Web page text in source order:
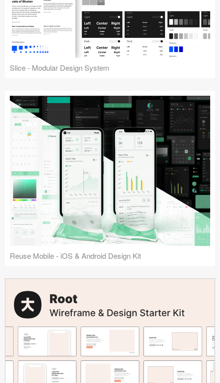
Slice - Modular Design System
Reuse Mobile - iOS & Android Design Kit